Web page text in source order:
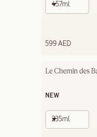
457ml
599 AED
Le Chemin des
NEW
235ml